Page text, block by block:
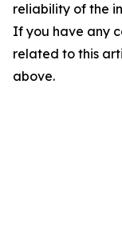
reliability of the
If you have any
related to this
above.